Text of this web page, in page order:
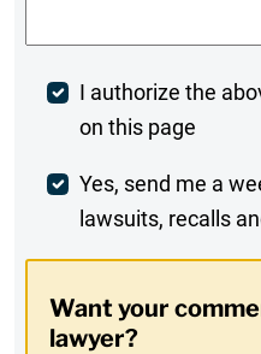
Post
Comment
I authorize the
on this page
Weekly
Digest
In
Yes, send me a
lawsuits, recalls
Want your
lawyer?